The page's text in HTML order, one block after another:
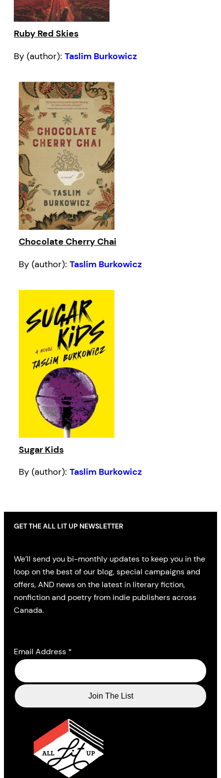
Ruby Red Skies
By (author): Taslim Burkowicz
Chocolate Cherry Chai
By (author): Taslim Burkowicz
Sugar Kids
By (author): Taslim Burkowicz
GET THE ALL LIT UP NEWSLETTER
We’ll send you bi-monthly updates to keep you in the
loop on the best of our blog, special campaigns and
offers, AND news on the latest in literary fiction,
nonfiction and poetry from indie publishers across
Canada.
Email Address *